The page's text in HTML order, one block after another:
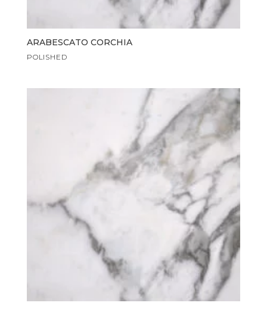
ARABESCATO CORCHIA
POLISHED